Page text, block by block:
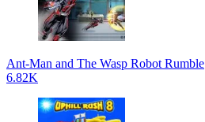
Ant-Man and The Wasp Robot Rumble
6.82K